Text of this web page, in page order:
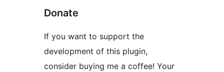
Donate
If you want to support the
development of this plugin,
consider buying me a coffee! Your